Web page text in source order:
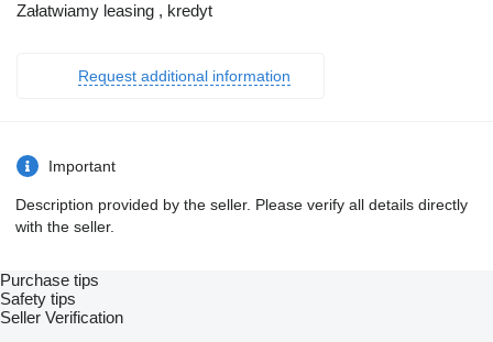
Załatwiamy leasing , kredyt
Request additional information
Important
Description provided by the seller. Please verify all details directly
with the seller.
Purchase tips
Safety tips
Seller Verification